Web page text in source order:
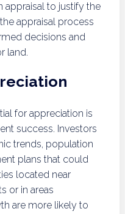
appraisal to justify the
appraisal process
decisions and
land.
for appreciation is
success. Investors
trends, population
plans that could
located near
or in areas
are more likely to